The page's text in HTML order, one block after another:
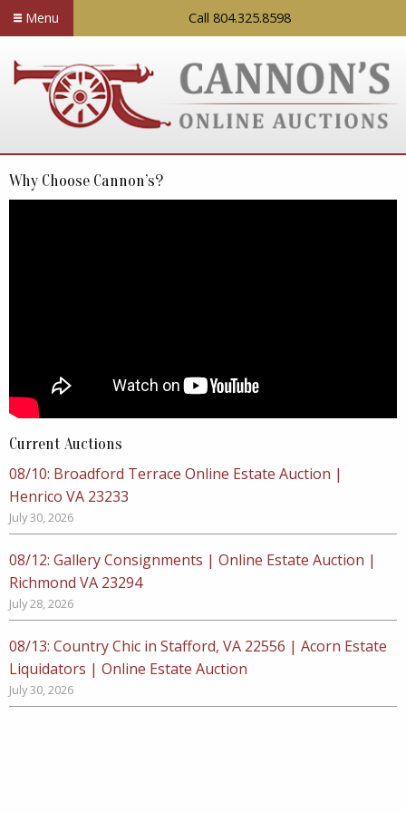
Menu Call 804.325.8598
Why Choose Cannon’s?
Current Auctions
08/10: Broadford Terrace Online Estate Auction |
Henrico VA 23233
July 30, 2026
08/12: Gallery Consignments | Online Estate Auction |
Richmond VA 23294
July 28, 2026
08/13: Country Chic in Stafford, VA 22556 | Acorn Estate
Liquidators | Online Estate Auction
July 30, 2026